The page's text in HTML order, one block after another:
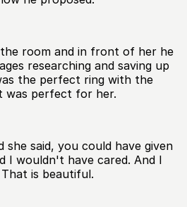
room and in front of her he
researching and saving up
the perfect ring with the
perfect for her.
she said, you could have given
I wouldn't have cared. And I
is beautiful.